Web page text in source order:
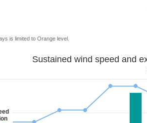
is limited to Orange level.